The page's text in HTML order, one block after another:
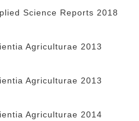
Science Reports 2018
Agriculturae 2013
Agriculturae 2013
Agriculturae 2014